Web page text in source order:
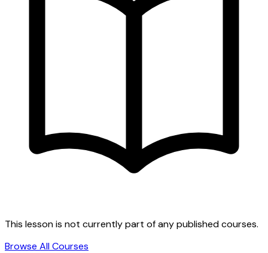
This lesson is not currently part of any published courses.
Browse All Courses